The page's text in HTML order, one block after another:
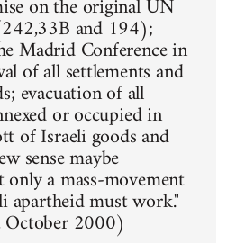
on the original UN
and 194);
Madrid Conference in
of all settlements and
evacuation of all
or occupied in
of Israeli goods and
sense maybe
a mass-movement
apartheid must work."
2000)